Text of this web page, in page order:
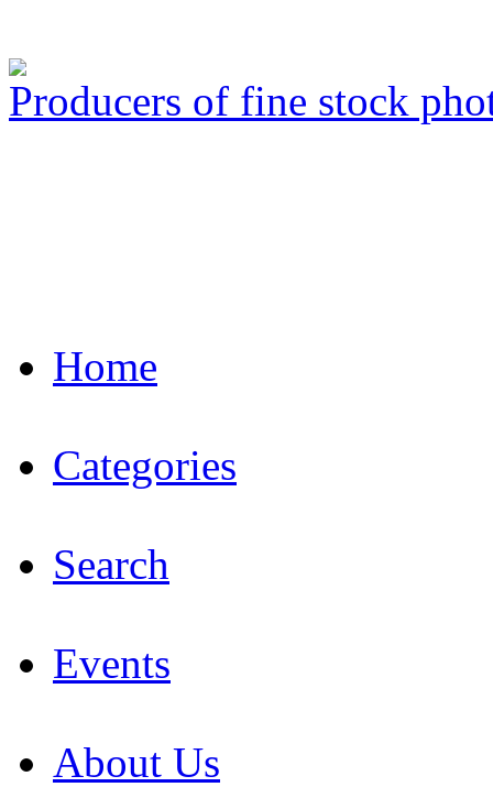
Producers of fine stock
Home
Categories
Search
Events
About Us